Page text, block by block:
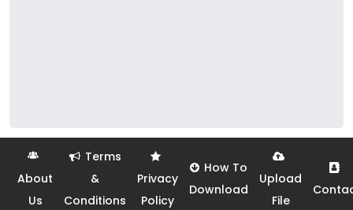
About
Us
Terms
&
Conditions
Privacy
Policy
How To
Download
Upload
File